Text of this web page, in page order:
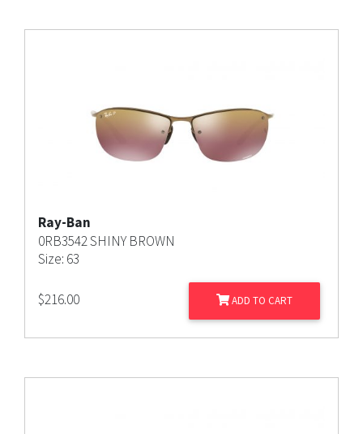
Ray-Ban
0RB3542 SHINY BROWN
Size: 63
$216.00 ADD TO CART